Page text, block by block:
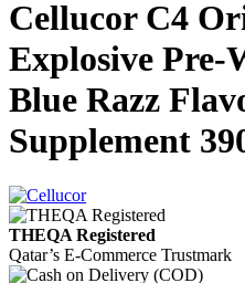
Cellucor C4
Explosive Pre-
Blue Razz
Supplement
THEQA Registered
Qatar’s E-Commerce Trustmark